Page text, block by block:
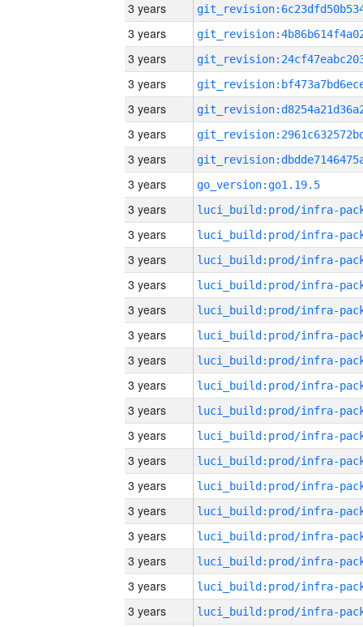
3 years
3 years
3 years
3 years
3 years
3 years
3 years
3 years
go_version:go1.19.5
3 years
3 years
3 years
3 years
3 years
3 years
3 years
3 years
3 years
3 years
3 years
3 years
3 years
3 years
3 years
3 years
3 years